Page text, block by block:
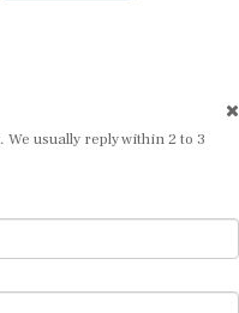
usually reply within 2 to 3